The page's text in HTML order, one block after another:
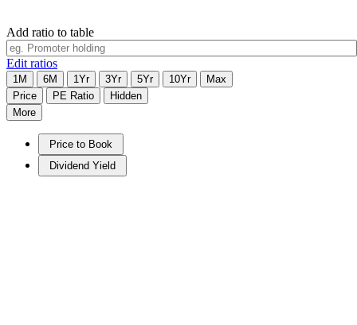
Add ratio to table
Edit ratios
1M 6M 1Yr 3Yr 5Yr 10Yr
Max
Price
PE Ratio
Hidden
More
Price to Book
Dividend Yield